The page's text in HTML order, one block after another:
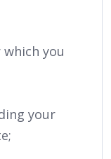
you
your